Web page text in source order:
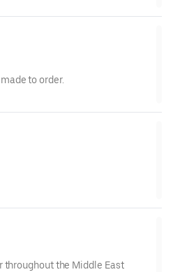
to order.
throughout the Middle East